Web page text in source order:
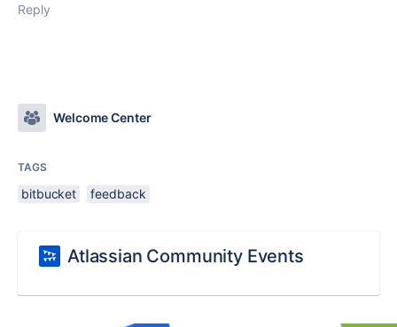
Reply
Welcome Center
TAGS
bitbucket feedback
Atlassian Community Events